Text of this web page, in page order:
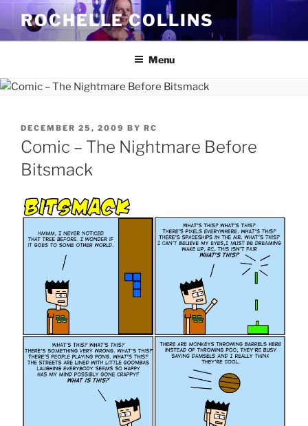
Skip
content
ROCHELLE COLLINS
Menu
POSTED
ON
DECEMBER 25, 2009 BY RC
Comic – The Nightmare Before
Bitsmack